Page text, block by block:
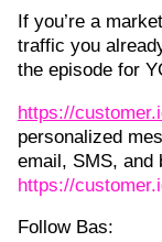
If you’re a
traffic you
the episode for
https://
personalized
email, SMS, and
https://
Follow Bas: